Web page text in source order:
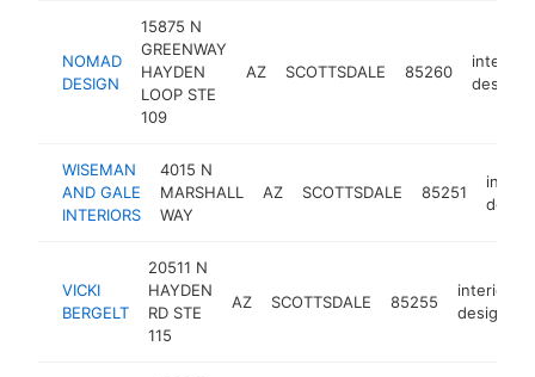
NOMAD
DESIGN
15875 N
GREENWAY
HAYDEN
LOOP STE
109
AZ SCOTTSDALE 85260
interior
WISEMAN
AND GALE
INTERIORS
4015 N
MARSHALL
WAY
AZ SCOTTSDALE 85251
VICKI
BERGELT
20511 N
HAYDEN
RD STE
115
AZ SCOTTSDALE 85255
interior
designer